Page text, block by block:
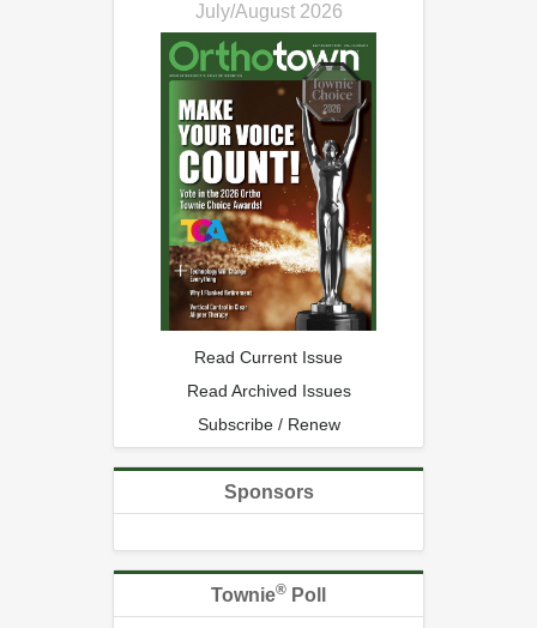
July/August 2026
Read Current Issue
Read Archived Issues
Subscribe / Renew
Sponsors
Townie® Poll